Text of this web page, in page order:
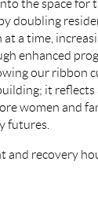
the space
doubling
at a time,
enhanced
our ribbon
it reflects
women and
futures.
recovery